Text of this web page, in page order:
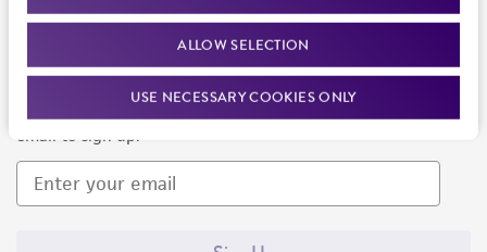
ALLOW SELECTION
USE NECESSARY COOKIES ONLY
Newsletter Signup
Keep up to date with our events, news, and more. Enter your
email to sign up.